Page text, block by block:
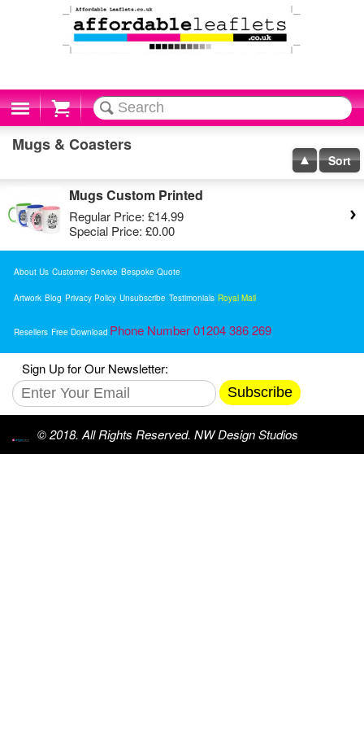
Cart
Mugs & Coasters
Sort
Mugs Custom Printed
Regular Price: £14.99
Special Price: £0.00
About Us Customer Service Bespoke Quote
Artwork Blog Privacy Policy Unsubscribe Testimonials Royal Mail
Resellers Free Download Phone Number 01204 386 269
Sign Up for Our Newsletter:
Subscribe
© 2018. All Rights Reserved. NW Design Studios